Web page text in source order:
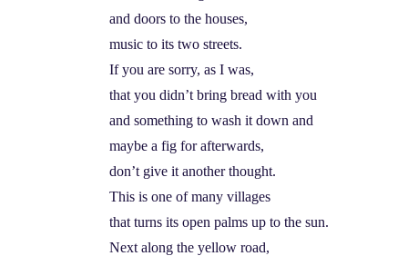
and doors to the houses,
music to its two streets.
If you are sorry, as I was,
that you didn’t bring bread with you
and something to wash it down and
maybe a fig for afterwards,
don’t give it another thought.
This is one of many villages
that turns its open palms up to the sun.
Next along the yellow road,